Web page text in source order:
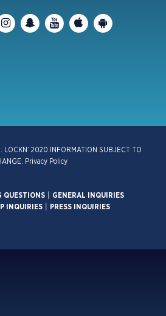
LOCKN’ 2020 INFORMATION SUBJECT TO
Privacy Policy
QUESTIONS|
GENERAL INQUIRIES
INQUIRIES PRESS INQUIRIES